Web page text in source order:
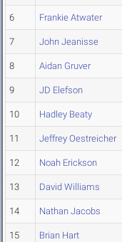
6 Frankie Atwater
7 John Jeanisse
8 Aidan Gruver
9 JD Elefson
10 Hadley Beaty
11 Jeffrey Oestreicher
12 Noah Erickson
13 David Williams
14 Nathan Jacobs
15 Brian Hart